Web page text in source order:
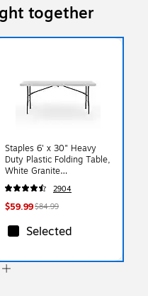
together
Staples 6' x 30" Heavy
Duty Plastic Folding Table,
White Granite
(79223/54272)
2904
$59.99$84.99
Selected